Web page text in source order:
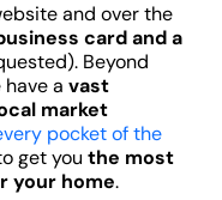
and over the
card and a
Beyond
a vast
market
pocket of the
get you the most
your home.